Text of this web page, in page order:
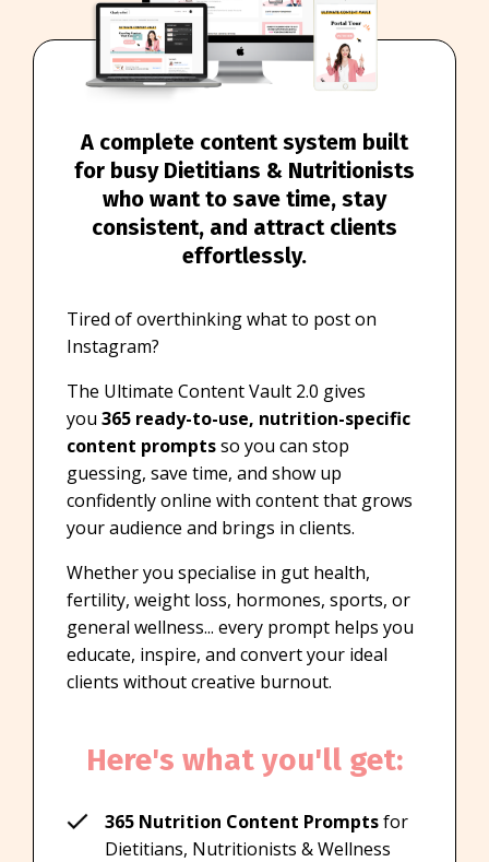
A complete content system built
for busy Dietitians & Nutritionists
who want to save time, stay
consistent, and attract clients
effortlessly.
Tired of overthinking what to post on
Instagram?
The Ultimate Content Vault 2.0 gives
you 365 ready-to-use, nutrition-specific
content promptsso you can stop
guessing, save time, and show up
confidently online with content that grows
your audience and brings in clients.
Whether you specialise in gut health,
fertility, weight loss, hormones, sports, or
general wellness... every prompt helps you
educate, inspire, and convert your ideal
clients without creative burnout.
Here's what you'll get:
365 Nutrition Content Promptsfor
Dietitians, Nutritionists & Wellness